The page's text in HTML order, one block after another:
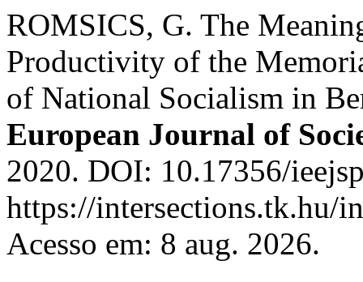
ROMSICS, G. The
Productivity of the
of National Socialism in
European Journal of
2020. DOI: 10.17356/
https://intersections.tk.hu/
Acesso em: 8 aug. 2026.